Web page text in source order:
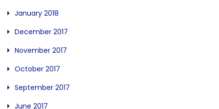
January 2018
December 2017
November 2017
October 2017
September 2017
June 2017